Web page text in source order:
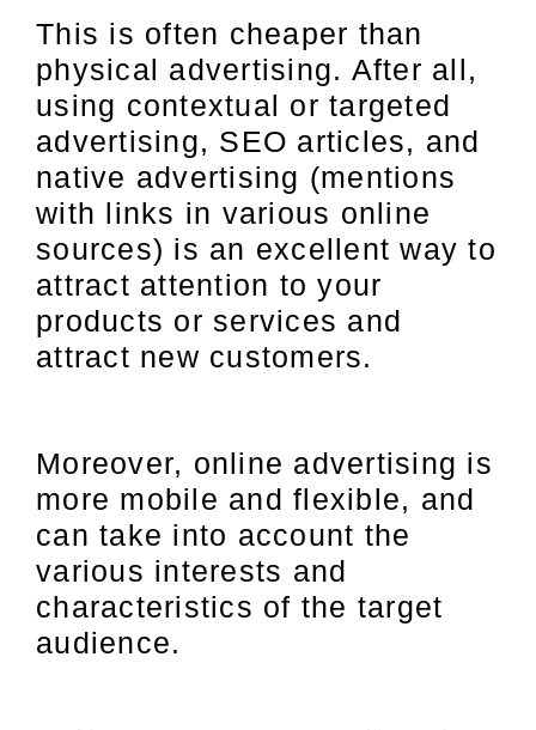
This is often cheaper than
physical advertising. After all,
using contextual or targeted
advertising, SEO articles, and
native advertising (mentions
with links in various online
sources) is an excellent way to
attract attention to your
products or services and
attract new customers.
Moreover, online advertising is
more mobile and flexible, and
can take into account the
various interests and
characteristics of the target
audience.